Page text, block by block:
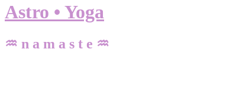
Astro • Yoga
♒ n a m a s t e ♒